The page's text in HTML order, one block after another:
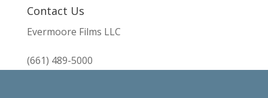
Contact Us
Evermoore Films LLC
(661) 489-5000